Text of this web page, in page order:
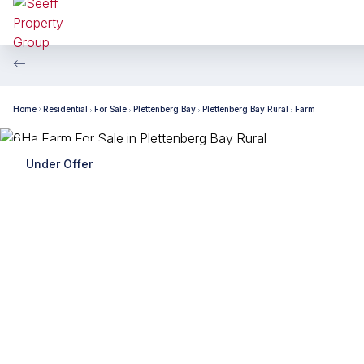
Home Residential For Sale Plettenberg Bay Plettenberg Bay Rural Farm
Under Offer